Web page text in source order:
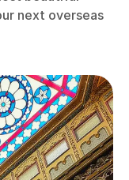
next overseas